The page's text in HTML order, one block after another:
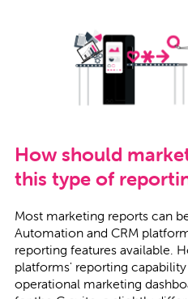
How should
this type of
Most marketing reports can
Automation and CRM
reporting features available.
platforms' reporting
operational marketing